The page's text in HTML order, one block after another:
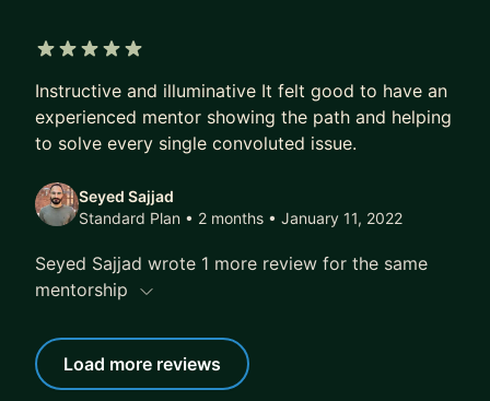
Instructive and illuminative It felt good to have an
experienced mentor showing the path and helping
to solve every single convoluted issue.
Seyed Sajjad
Standard Plan • 2 months • January 11, 2022
Seyed Sajjad wrote 1 more review for the same
mentorship
Load more reviews